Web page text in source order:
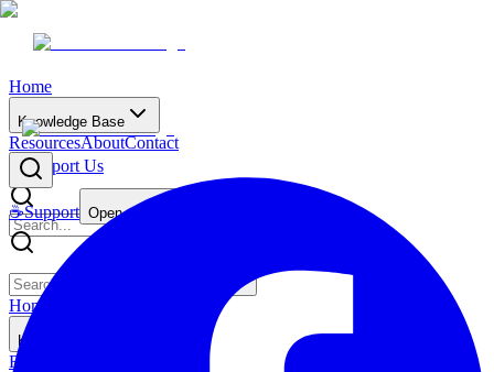
Home
Knowledge Base
ResourcesAboutContact
☕Support Us
☕Support Open main menu
Home
Knowledge Base
Resources